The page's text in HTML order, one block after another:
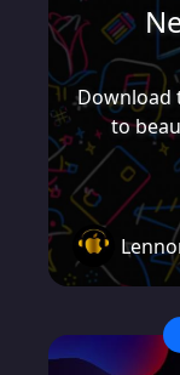
Download
to